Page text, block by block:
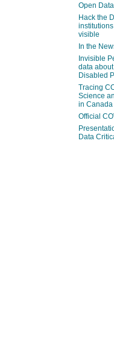
Open
Hack the
visible
In the
Invisible
data
Disabled
Tracing
Science
in Canada
Official
Data